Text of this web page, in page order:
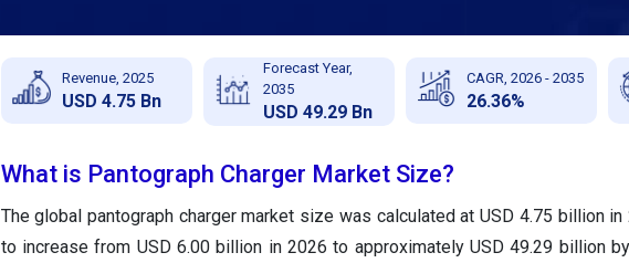
Revenue, 2025
USD 4.75 Bn
Forecast Year,
2035
USD 49.29 Bn
CAGR, 2026 - 2035
26.36%
What is Pantograph Charger Market Size?
The global pantograph charger market size was calculated at USD 4.75 billion
to increase from USD 6.00 billion in 2026 to approximately USD 49.29 billion